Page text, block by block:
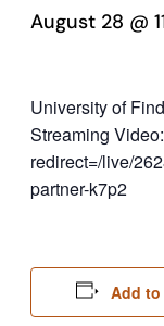
August 28 @
University of
Streaming
redirect=/live/
partner-k7p2
Add to